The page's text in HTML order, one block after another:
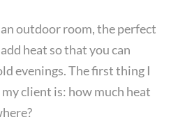
an outdoor room, the perfect
heat so that you can
evenings. The first thing I
client is: how much heat